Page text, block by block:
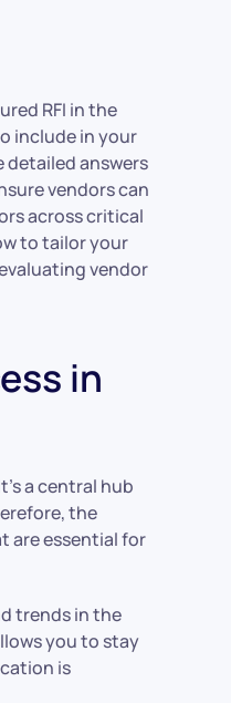
RFI in the
include in your
detailed answers
vendors can
across critical
to tailor your
vendor
in
a central hub
the
are essential for
trends in the
you to stay
is